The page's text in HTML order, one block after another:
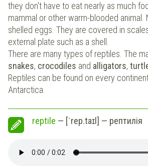
they don't have to eat nearly as much
mammal or other warm-blooded animal.
shelled eggs. They are covered in
external plate such as a shell.
There are many types of reptiles. The
snakes, crocodiles and alligators,
Reptiles can be found on every
Antarctica.
reptile — [ˈrep.taɪl] — рептилія